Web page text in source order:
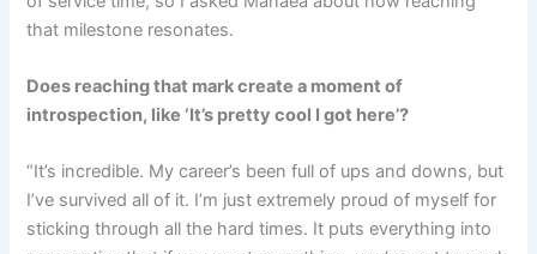
that milestone resonates.
Does reaching that mark create a moment of
introspection, like ‘It’s pretty cool I got here’?
“It’s incredible. My career’s been full of ups and downs, but
I’ve survived all of it. I’m just extremely proud of myself for
sticking through all the hard times. It puts everything into